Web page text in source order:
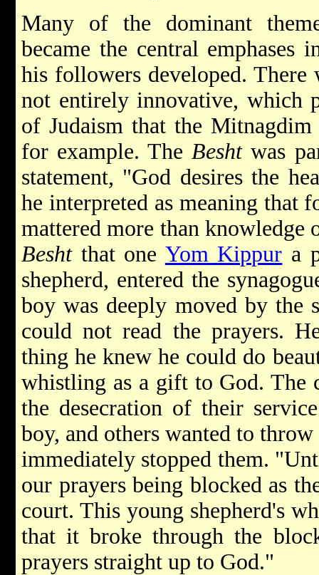
Many of the dominant
became the central emphases
his followers developed. There
not entirely innovative, which
of Judaism that the
for example. The Beshtwas
statement, "God desires the
he interpreted as meaning that
mattered more than
Beshtthat one Yom Kippur a
shepherd, entered the
boy was deeply moved by the
could not read the prayers.
thing he knew he could do
whistling as a gift to God. The
the desecration of their
boy, and others wanted to
immediately stopped them.
our prayers being blocked as
court. This young shepherd's
that it broke through the
prayers straight up to God."